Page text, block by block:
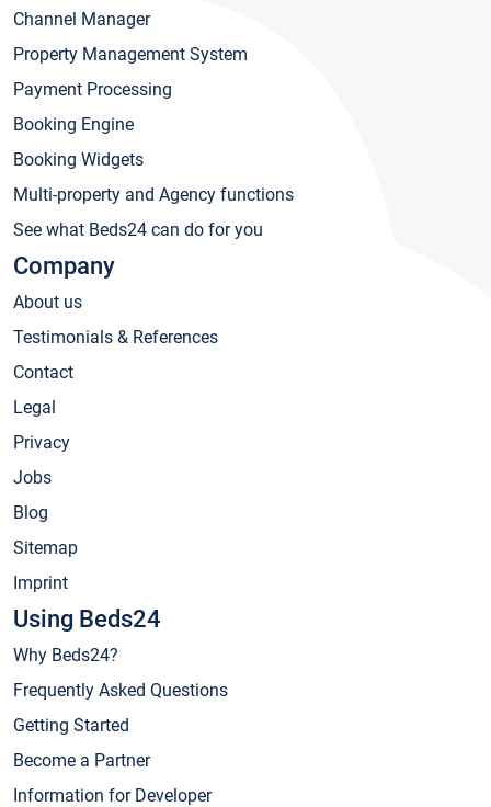
Channel Manager
Property Management System
Payment Processing
Booking Engine
Booking Widgets
Multi-property and Agency functions
See what Beds24 can do for you
Company
About us
Testimonials & References
Contact
Legal
Privacy
Jobs
Blog
Sitemap
Imprint
Using Beds24
Why Beds24?
Frequently Asked Questions
Getting Started
Become a Partner
Information for Developer